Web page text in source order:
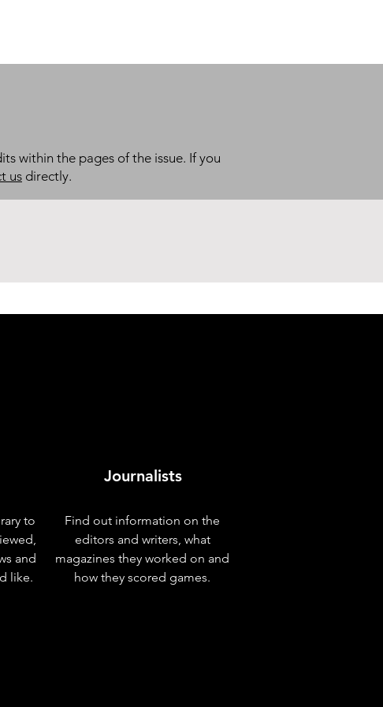
within the pages of the issue. If you
us directly.
to
and
like.
Journalists
Find out information on the
editors and writers, what
magazines they worked on and
how they scored games.